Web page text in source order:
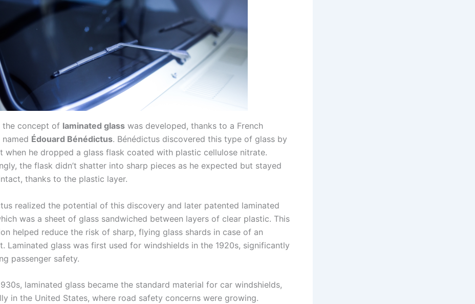
the concept of laminated glass was developed, thanks to a French
Édouard Bénédictus. Bénédictus discovered this type of glass by
when he dropped a glass flask coated with plastic cellulose nitrate.
the flask didn’t shatter into sharp pieces as he expected but stayed
thanks to the plastic layer.
realized the potential of this discovery and later patented laminated
was a sheet of glass sandwiched between layers of clear plastic. This
helped reduce the risk of sharp, flying glass shards in case of an
Laminated glass was first used for windshields in the 1920s, significantly
passenger safety.
laminated glass became the standard material for car windshields,
in the United States, where road safety concerns were growing.